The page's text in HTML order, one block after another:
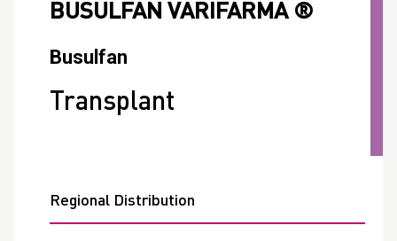
BUSULFAN VARIFARMA ®
Busulfan
Transplant
Regional Distribution